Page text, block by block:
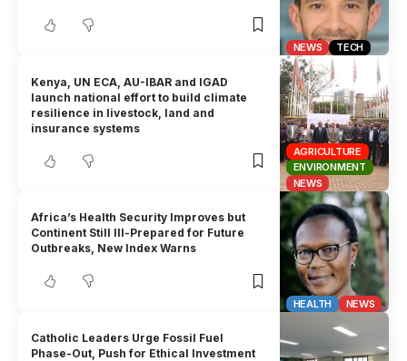
NEWS TECH
AGRICULTURE
ENVIRONMENT
NEWS
Kenya, UN ECA, AU-IBAR and IGAD
launch national effort to build climate
resilience in livestock, land and
insurance systems
HEALTH NEWS
Africa’s Health Security Improves but
Continent Still Ill-Prepared for Future
Outbreaks, New Index Warns
Catholic Leaders Urge Fossil Fuel
Phase-Out, Push for Ethical Investment